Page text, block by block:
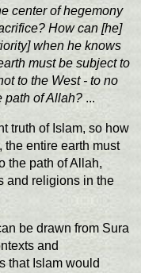
center of hegemony
How can [he]
when he knows
must be subject to
to the West - to no
path of Allah? ...
truth of Islam, so how
entire earth must
the path of Allah,
and religions in the
be drawn from Sura
and
that Islam would